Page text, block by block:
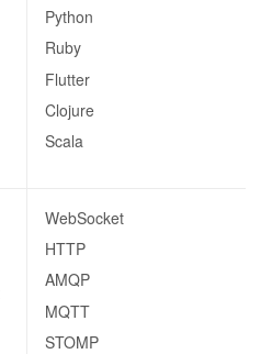
Python
Ruby
Flutter
Clojure
Scala
WebSocket
HTTP
AMQP
MQTT
STOMP